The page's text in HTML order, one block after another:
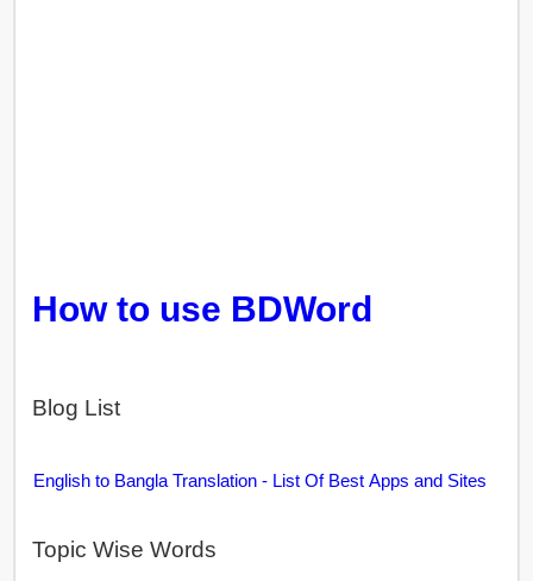
How to use BDWord
Blog List
English to Bangla Translation - List Of Best Apps and Sites
Topic Wise Words